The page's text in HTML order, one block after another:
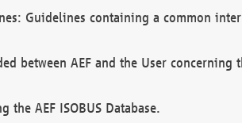
Guidelines containing a common
between AEF and the User concerning
the AEF ISOBUS Database.